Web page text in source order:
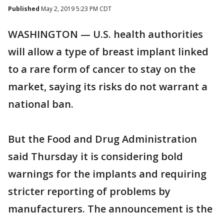
Published May 2, 2019 5:23 PM CDT
WASHINGTON — U.S. health authorities
will allow a type of breast implant linked
to a rare form of cancer to stay on the
market, saying its risks do not warrant a
national ban.
But the Food and Drug Administration
said Thursday it is considering bold
warnings for the implants and requiring
stricter reporting of problems by
manufacturers. The announcement is the